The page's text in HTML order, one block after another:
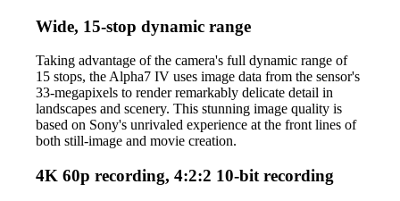
Wide, 15-stop dynamic range
Taking advantage of the camera's full dynamic range of
15 stops, the Alpha7 IV uses image data from the sensor's
33-megapixels to render remarkably delicate detail in
landscapes and scenery. This stunning image quality is
based on Sony's unrivaled experience at the front lines of
both still-image and movie creation.
4K 60p recording, 4:2:2 10-bit recording